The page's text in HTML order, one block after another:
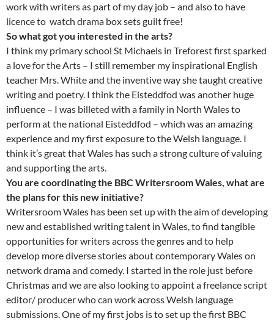
work with writers as part of my day job – and also to have
licence to watch drama box sets guilt free!
So what got you interested in the arts?
I think my primary school St Michaels in Treforest first sparked
a love for the Arts – I still remember my inspirational English
teacher Mrs. White and the inventive way she taught creative
writing and poetry. I think the Eisteddfod was another huge
influence – I was billeted with a family in North Wales to
perform at the national Eisteddfod – which was an amazing
experience and my first exposure to the Welsh language. I
think it’s great that Wales has such a strong culture of valuing
and supporting the arts.
You are coordinating the BBC Writersroom Wales, what are
the plans for this new initiative?
Writersroom Wales has been set up with the aim of developing
new and established writing talent in Wales, to find tangible
opportunities for writers across the genres and to help
develop more diverse stories about contemporary Wales on
network drama and comedy. I started in the role just before
Christmas and we are also looking to appoint a freelance script
editor/ producer who can work across Welsh language
submissions. One of my first jobs is to set up the first BBC